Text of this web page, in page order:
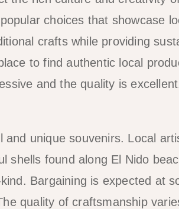
choices that showcase
crafts while providing
to find authentic local
and the quality is
unique souvenirs. Local
shells found along El Nido
Bargaining is expected at
quality of craftsmanship